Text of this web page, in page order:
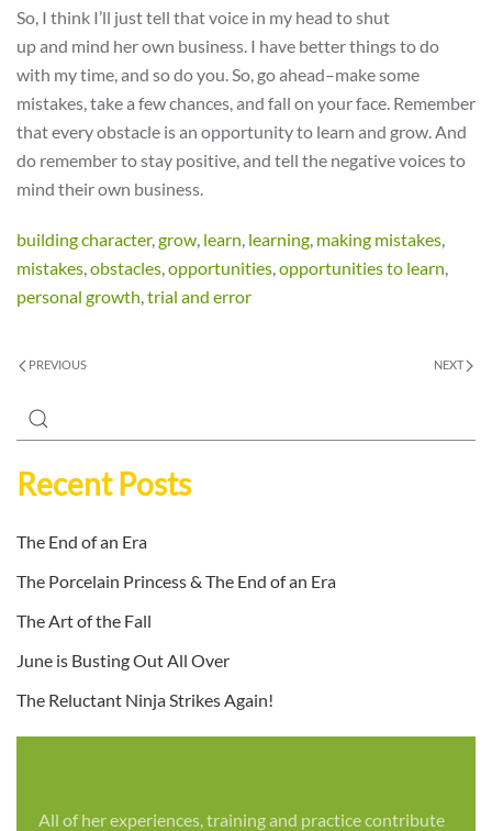
So, I think I’ll just tell that voice in my head to shut
up and mind her own business. I have better things to do
with my time, and so do you. So, go ahead–make some
mistakes, take a few chances, and fall on your face. Remember
that every obstacle is an opportunity to learn and grow. And
do remember to stay positive, and tell the negative voices to
mind their own business.
building character,grow, learn, learning, making mistakes,
mistakes,obstacles,opportunities,opportunities to learn,
personal growth,trial and error
PREVIOUS NEXT
Recent Posts
The End of an Era
The Porcelain Princess & The End of an Era
The Art of the Fall
June is Busting Out All Over
The Reluctant Ninja Strikes Again!
All of her experiences, training and practice contribute